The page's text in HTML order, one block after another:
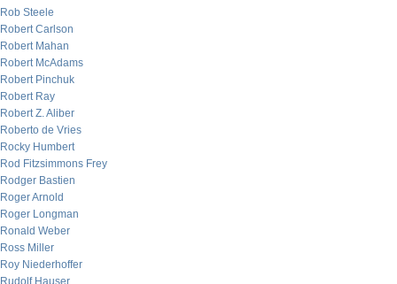
Rob Steele
Robert Carlson
Robert Mahan
Robert McAdams
Robert Pinchuk
Robert Ray
Robert Z. Aliber
Roberto de Vries
Rocky Humbert
Rod Fitzsimmons Frey
Rodger Bastien
Roger Arnold
Roger Longman
Ronald Weber
Ross Miller
Roy Niederhoffer
Rudolf Hauser